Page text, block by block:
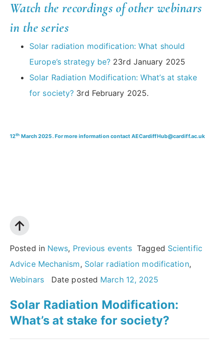
Watch the recordings of other webinars
in the series
Solar radiation modification: What should
Europe’s strategy be? 23rd January 2025
Solar Radiation Modification: What’s at stake
for society? 3rd February 2025.
12th March 2025. For more information contact AECardiffHub@cardiff.ac.uk
Posted in News, Previous events Tagged Scientific
Advice Mechanism, Solar radiation modification,
Webinars
Date posted March 12, 2025
Solar Radiation Modification:
What’s at stake for society?